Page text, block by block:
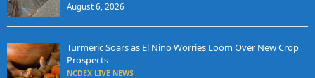
August 6, 2026
Turmeric Soars as El Nino Worries Loom Over New Crop
Prospects
NCDEX LIVE NEWS